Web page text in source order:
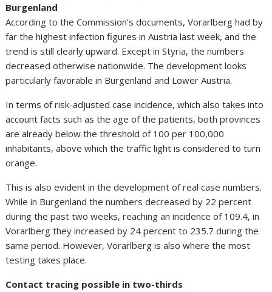
Burgenland
According to the Commission’s documents, Vorarlberg had by
far the highest infection figures in Austria last week, and the
trend is still clearly upward. Except in Styria, the numbers
decreased otherwise nationwide. The development looks
particularly favorable in Burgenland and Lower Austria.
In terms of risk-adjusted case incidence, which also takes into
account facts such as the age of the patients, both provinces
are already below the threshold of 100 per 100,000
inhabitants, above which the traffic light is considered to turn
orange.
This is also evident in the development of real case numbers.
While in Burgenland the numbers decreased by 22 percent
during the past two weeks, reaching an incidence of 109.4, in
Vorarlberg they increased by 24 percent to 235.7 during the
same period. However, Vorarlberg is also where the most
testing takes place.
Contact tracing possible in two-thirds